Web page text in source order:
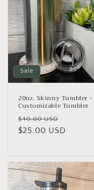
t
i
o
n Sale
20oz. Skinny Tumbler -
Customizable Tumbler
Regular
price
$40.00 USD
price
$25.00 USD